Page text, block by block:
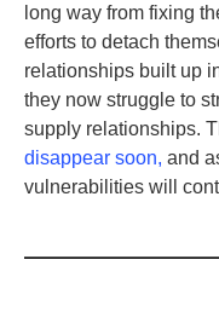
long way from fixing
efforts to detach
relationships built up
they now struggle to
supply relationships.
disappear soon, and
vulnerabilities will